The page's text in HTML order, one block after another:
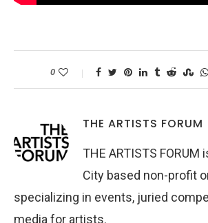
0
THE ARTISTS FORUM
THE ARTISTS FORUM
City based non-profit
specializing in events, juried
media for artists.